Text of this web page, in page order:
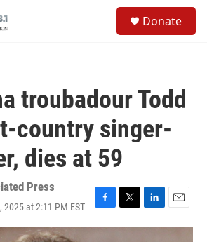
Donate
troubadour Todd
country singer-
dies at 59
Press
at 2:11 PM EST
F
a
T
w
L
i
E
m